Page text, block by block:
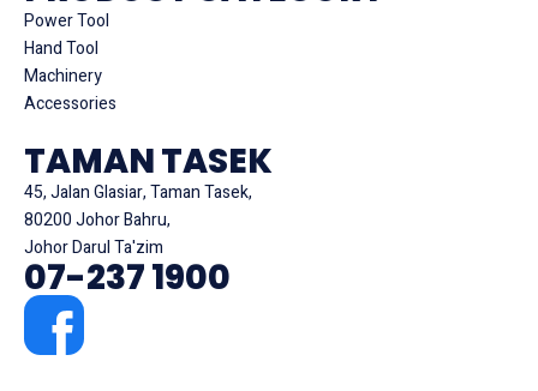
Power Tool
Hand Tool
Machinery
Accessories
TAMAN TASEK
45, Jalan Glasiar, Taman Tasek,
80200 Johor Bahru,
Johor Darul Ta'zim
07-237 1900